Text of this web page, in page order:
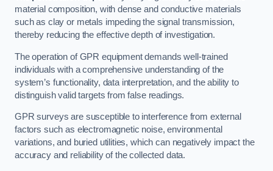
material composition, with dense and conductive materials
such as clay or metals impeding the signal transmission,
thereby reducing the effective depth of investigation.
The operation of GPR equipment demands well-trained
individuals with a comprehensive understanding of the
system’s functionality, data interpretation, and the ability to
distinguish valid targets from false readings.
GPR surveys are susceptible to interference from external
factors such as electromagnetic noise, environmental
variations, and buried utilities, which can negatively impact the
accuracy and reliability of the collected data.